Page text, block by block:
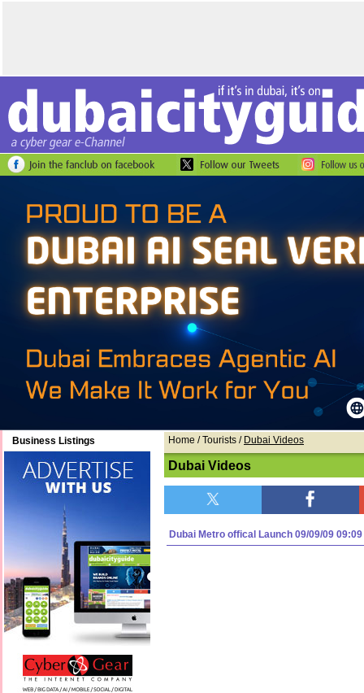
Business Listings Home / Tourists / Dubai Videos
Dubai Videos
Dubai Metro offical Launch 09/09/09 09:09